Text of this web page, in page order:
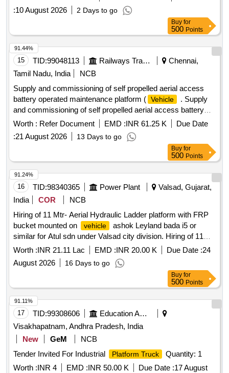
attached specification [ Warranty Period: 30 Months after the
date of delivery ] ]
:10 August 2026 2 Days to go
Buy for
500 Points
15 TID:99048113 Railways Transport Services
Chennai,
Tamil Nadu, India
NCB
Supply and commissioning of self propelled aerial access
battery operated maintenance platform ( Vehicle
. Supply
and commissioning of self propelled aerial access battery
operated maintenance platf orm (
Vehicle
), self driven -
usable with stabilizers for attention of electrical installations
at a height of 12m or above similar to Vanjax make model
No.VXAPF-SPV-BO 13X, mounted on its own 4 wheel two
axle chassi s, driven by a battery with necessary controls for
traversing/lifting/lowering operation. The four hydraulicall y
operated stabilizers made the unit totally safe against
overturning at maximum reach, be it vertical/horiz ontal, dual
controls on the basket and on the base, emergency stop,
hose burst check valve, manual releas e, interlock for
stabilizers as per detailed specification is enclosed. Supply
along with Test and warranty cer tificate for 12months. OEM
or Authorised dealers only to quote with relevant documents.
[ Warranty Perio d: 12 Months after the date of delivery ] ]
Worth : Refer Document EMD :INR 61.25 K
Due Date
:21 August 2026 13 Days to go
91.44%
Buy for
500 Points
16 TID:98340365 Power Plant
Valsad, Gujarat,
India
COR
NCB
Hiring of 11 Mtr- Aerial Hydraulic Ladder platform with FRP
bucket mounted on
vehicle
ashok Leyland bada i5 or
similar for Atul sdn under Valsad city division. Hiring of 11
Mtr- Aerial Hydraulic Ladder platform with FRP bucket
vehicle
ashok Leyland bada i5 or similar for
Atul sdn under Valsad city division, having good condition,
latest model, not older the Model shall have not been
registered before more than three months & onwards with
Taxi/maxi passing for 12 Hrs. duty with driver for three year
period amount required up to 1500 KMS (Diesel Rate RS.
90.44/- Liter) The cost of diesel, insurance etc. to be borne
by contractor.
Worth :INR 21.11 Lac EMD :INR 20.00 K Due Date :24
August 2026
16 Days to go
91.24%
Buy for
500 Points
17 TID:99308606
Education And Research Institute
Visakhapatnam, Andhra Pradesh, India
New
GeM
NCB
Tender Invited For Industrial
Platform Truck
Quantity: 1
Worth :INR 4 EMD :INR 50.00 K Due Date :17 August
91.11%